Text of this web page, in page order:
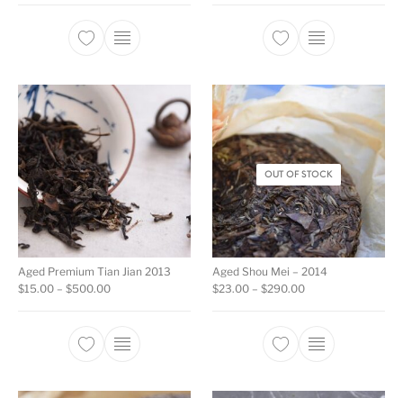
This product has multiple variants. The
This product
Aged Premium Tian Jian 2013
$15.00 – $500.00Price range: $15.00 through $500.00
This product has multiple variants. The
OUT OF STOCK
Aged Shou Mei – 2014
$23.00 – $290.00Price range:
This product